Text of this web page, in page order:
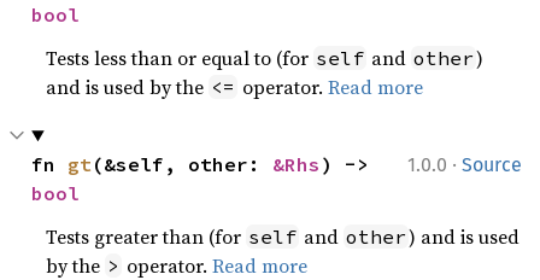
bool
Tests less than or equal to (for self and other)
and is used by the <= operator.Read more
1.0.0 · Source
fn gt(&self, other: &Rhs
bool
Tests greater than (for self and other) and is used
by the > operator.Read more